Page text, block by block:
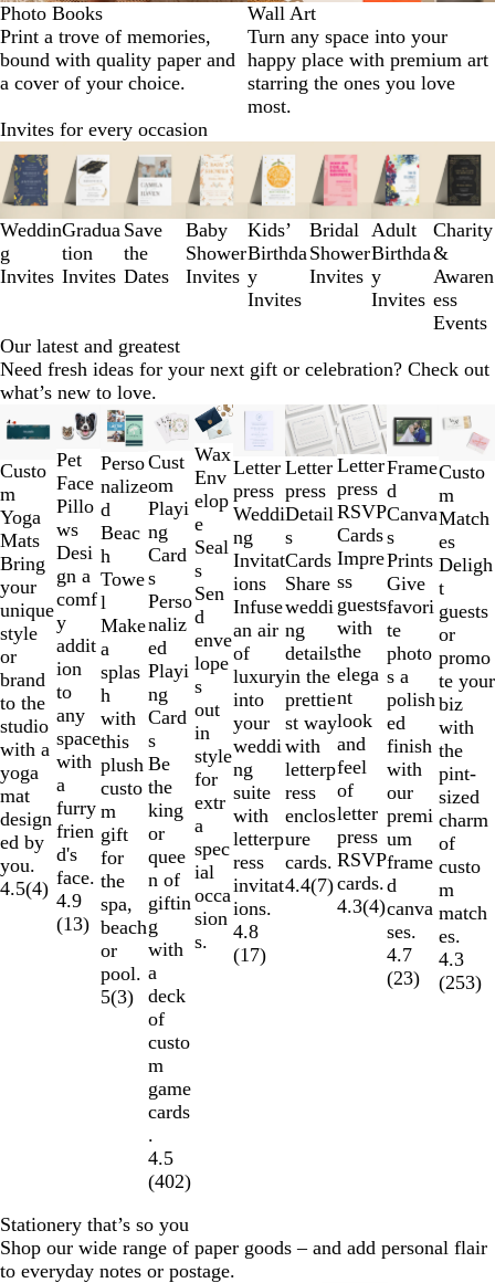
Photo Books
Print a trove of memories,
bound with quality paper and
a cover of your choice.
Wall Art
Turn any space into your
happy place with premium art
starring the ones you love
most.
Invites for every occasion
Weddin
g
Invites
Gradua
tion
Invites
Save
the
Dates
Baby
Shower
Invites
Kids’
Birthda
y
Invites
Bridal
Shower
Invites
Adult
Birthda
y
Invites
Charity
&
Awaren
ess
Events
Slides
1
to
3
of
8
Our latest and greatest
Need fresh ideas for your next gift or celebration? Check out
what’s new to love.
Custo
m
Yoga
Mats
Bring
your
unique
style
or
brand
to the
studio
with a
yoga
mat
design
ed by
you.
4.5(4)
Pet
Face
Pillo
ws
Desi
gn a
comf
y
addit
ion
to
any
space
with
a
furry
frien
d's
face.
4.9
(13)
Perso
nalize
d
Beac
h
Towe
l
Make
a
splas
h
with
this
plush
custo
m
gift
for
the
spa,
beach
or
pool.
5(3)
New options
Cust
om
Playi
ng
Card
s
Perso
naliz
ed
Playi
ng
Card
s
Be
the
king
or
quee
n of
giftin
g
with
a
deck
of
custo
m
game
cards
.
4.5
(402)
Wax
Env
elop
e
Seal
s
Sen
d
enve
lope
s
out
in
style
for
extr
a
spec
ial
occa
sion
s.
Letter
press
Weddi
ng
Invitat
ions
Infuse
an air
of
luxury
into
your
weddi
ng
suite
with
letterp
ress
invitat
ions.
4.8
(17)
Letter
press
Detail
s
Cards
Share
weddi
ng
details
in the
prettie
st way
with
letterp
ress
enclos
ure
cards.
4.4(7)
Letter
press
RSVP
Cards
Impre
ss
guests
with
the
elega
nt
look
and
feel
of
letter
press
RSVP
cards.
4.3(4)
Frame
d
Canva
s
Prints
Give
favori
te
photo
s a
polish
ed
finish
with
our
premi
um
frame
d
canva
ses.
4.7
(23)
Custo
m
Match
es
Deligh
t
guests
or
promo
te your
biz
with
the
pint-
sized
charm
of
custo
m
match
es.
4.3
(253)
Slides
1
to
2
of
10
Stationery that’s so you
Shop our wide range of paper goods – and add personal flair
to everyday notes or postage.